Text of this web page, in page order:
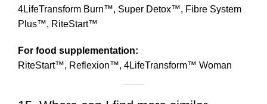
4LifeTransform Burn™, Super Detox™, Fibre System
Plus™, RiteStart™
For food supplementation:
RiteStart™, Reflexion™, 4LifeTransform™ Woman